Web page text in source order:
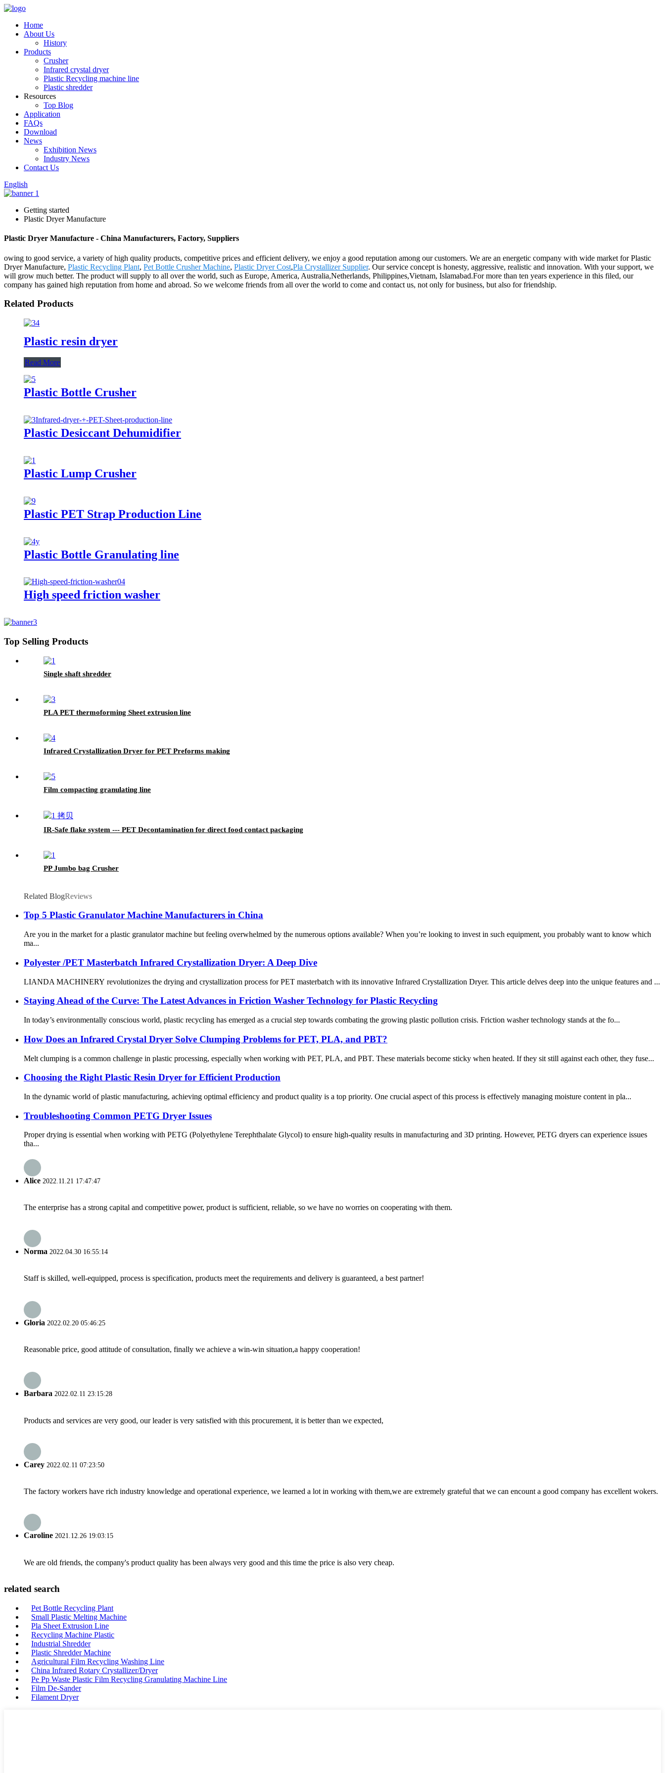
Home
About Us
History
Products
Crusher
Infrared crystal dryer
Plastic Recycling machine line
Plastic shredder
Resources
Top Blog
Application
FAQs
Download
News
Exhibition News
Industry News
Contact Us
English
Getting started
Plastic Dryer Manufacture
Plastic Dryer Manufacture - China Manufacturers, Factory, Suppliers
owing to good service, a variety of high quality products, competitive prices and efficient delivery, we enjoy a good reputation among our customers. We are an energetic company with wide market for Plastic
Dryer Manufacture, Plastic Recycling Plant, Pet Bottle Crusher Machine, Plastic Dryer Cost,Pla Crystallizer Supplier. Our service concept is honesty, aggressive, realistic and innovation. With your support, we
will grow much better. The product will supply to all over the world, such as Europe, America, Australia,Netherlands, Philippines,Vietnam, Islamabad.For more than ten years experience in this filed, our
company has gained high reputation from home and abroad. So we welcome friends from all over the world to come and contact us, not only for business, but also for friendship.
Related Products
Plastic resin dryer
Read More
Plastic Bottle Crusher
Plastic Desiccant Dehumidifier
Plastic Lump Crusher
Plastic PET Strap Production Line
Plastic Bottle Granulating line
High speed friction washer
Top Selling Products
Single shaft shredder
PLA PET thermoforming Sheet extrusion line
Infrared Crystallization Dryer for PET Preforms making
Film compacting granulating line
IR-Safe flake system --- PET Decontamination for direct food contact packaging
PP Jumbo bag Crusher
Related BlogReviews
Top 5 Plastic Granulator Machine Manufacturers in China
Are you in the market for a plastic granulator machine but feeling overwhelmed by the numerous options available? When you’re looking to invest in such equipment, you probably want to know which
ma...
Polyester /PET Masterbatch Infrared Crystallization Dryer: A Deep Dive
LIANDA MACHINERY revolutionizes the drying and crystallization process for PET masterbatch with its innovative Infrared Crystallization Dryer. This article delves deep into the unique features and ...
Staying Ahead of the Curve: The Latest Advances in Friction Washer Technology for Plastic Recycling
In today’s environmentally conscious world, plastic recycling has emerged as a crucial step towards combating the growing plastic pollution crisis. Friction washer technology stands at the fo...
How Does an Infrared Crystal Dryer Solve Clumping Problems for PET, PLA, and PBT?
Melt clumping is a common challenge in plastic processing, especially when working with PET, PLA, and PBT. These materials become sticky when heated. If they sit still against each other, they fuse...
Choosing the Right Plastic Resin Dryer for Efficient Production
In the dynamic world of plastic manufacturing, achieving optimal efficiency and product quality is a top priority. One crucial aspect of this process is effectively managing moisture content in pla...
Troubleshooting Common PETG Dryer Issues
Proper drying is essential when working with PETG (Polyethylene Terephthalate Glycol) to ensure high-quality results in manufacturing and 3D printing. However, PETG dryers can experience issues
tha...
Alice 2022.11.21 17:47:47
The enterprise has a strong capital and competitive power, product is sufficient, reliable, so we have no worries on cooperating with them.
Norma 2022.04.30 16:55:14
Staff is skilled, well-equipped, process is specification, products meet the requirements and delivery is guaranteed, a best partner!
Gloria 2022.02.20 05:46:25
Reasonable price, good attitude of consultation, finally we achieve a win-win situation,a happy cooperation!
Barbara 2022.02.11 23:15:28
Products and services are very good, our leader is very satisfied with this procurement, it is better than we expected,
Carey 2022.02.11 07:23:50
The factory workers have rich industry knowledge and operational experience, we learned a lot in working with them,we are extremely grateful that we can encount a good company has excellent wokers.
Caroline 2021.12.26 19:03:15
We are old friends, the company's product quality has been always very good and this time the price is also very cheap.
related search
Pet Bottle Recycling Plant
Small Plastic Melting Machine
Pla Sheet Extrusion Line
Recycling Machine Plastic
Industrial Shredder
Plastic Shredder Machine
Agricultural Film Recycling Washing Line
China Infrared Rotary Crystallizer/Dryer
Pe Pp Waste Plastic Film Recycling Granulating Machine Line
Film De-Sander
Filament Dryer